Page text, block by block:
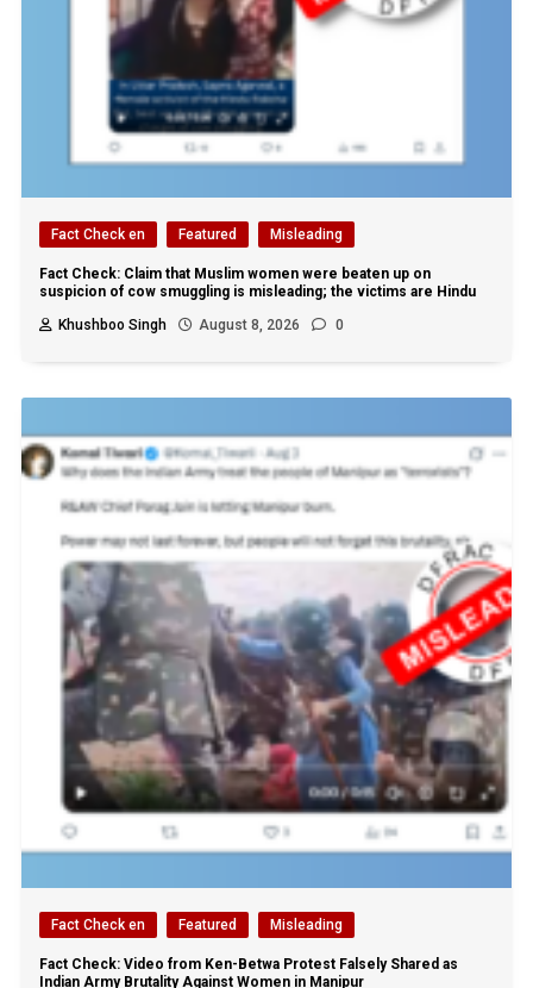
Fact Check en Featured Misleading
Fact Check: Claim that Muslim women were beaten up on
suspicion of cow smuggling is misleading; the victims are Hindu
Khushboo Singh
August 8, 2026 0
Fact Check en Featured Misleading
Fact Check: Video from Ken-Betwa Protest Falsely Shared as
Indian Army Brutality Against Women in Manipur